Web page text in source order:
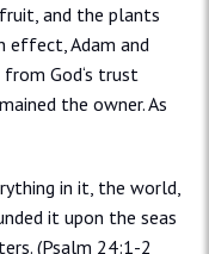
and the plants
effect, Adam and
God‘s trust
the owner. As
in it, the world,
it upon the seas
(Psalm 24:1-2